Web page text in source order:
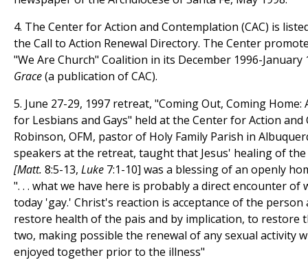
4. The Center for Action and Contemplation (CAC) is
the Call to Action Renewal Directory. The Center
"We Are Church" Coalition in its December 1996-January
Grace(a publication of CAC).
5. June 27-29, 1997 retreat, "Coming Out, Coming Home:
for Lesbians and Gays" held at the Center for Action and
Robinson, OFM, pastor of Holy Family Parish in
speakers at the retreat, taught that Jesus' healing of
[Matt. 8:5-13, Luke 7:1-10] was a blessing of an openly
". . . what we have here is probably a direct encounter of
today 'gay.' Christ's reaction is acceptance of the person
restore health of the pais and by implication, to restore
two, making possible the renewal of any sexual activity
enjoyed together prior to the illness"